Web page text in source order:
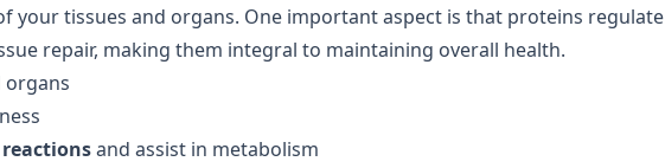
tissues and organs. One important aspect is that proteins regulate
repair, making them integral to maintaining overall health.
organs
and assist in metabolism